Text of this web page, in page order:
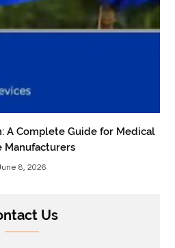
A Complete Guide for Medical
Manufacturers
8, 2026
Us